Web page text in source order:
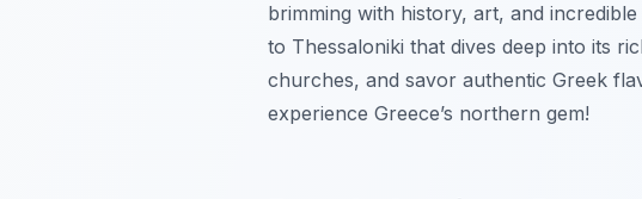
brimming with history, art, and
to Thessaloniki that dives deep into its
churches, and savor authentic Greek
experience Greece’s northern gem!